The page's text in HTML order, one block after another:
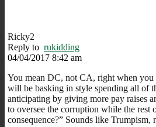
Ricky2
Reply to rukidding
04/04/2017 8:42 am
You mean DC, not CA, right when you
will be basking in style spending all of
anticipating by giving more pay raises
to oversee the corruption while the rest
consequence?” Sounds like Trumpism,